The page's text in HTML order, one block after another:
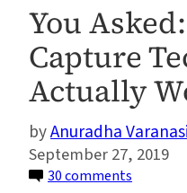
You
Capture
Actually
Anuradha
September 27, 2019
30 comments